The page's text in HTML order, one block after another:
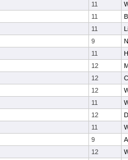
11
11
11
9
11
12
12
12
11
12
11
9
12